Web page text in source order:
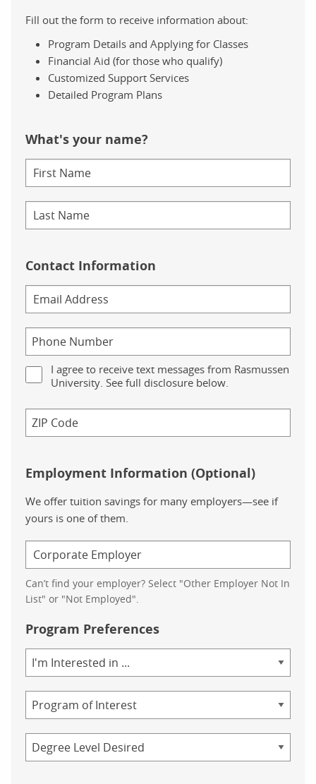
Fill out the form to receive information about:
Program Details and Applying for Classes
Financial Aid (for those who qualify)
Customized Support Services
Detailed Program Plans
What's your name?
Contact Information
I agree to receive text messages from Rasmussen
University. See full disclosure below.
Employment Information (Optional)
We offer tuition savings for many employers—see if
yours is one of them.
Can’t find your employer? Select "Other Employer Not In
List" or "Not Employed".
Program Preferences
Area
of
Program
Credential